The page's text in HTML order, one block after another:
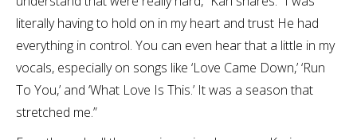
literally having to hold on in my heart and trust He had
everything in control. You can even hear that a little in my
vocals, especially on songs like ‘Love Came Down,’ ‘Run
To You,’ and ‘What Love Is This.’ It was a season that
stretched me.”